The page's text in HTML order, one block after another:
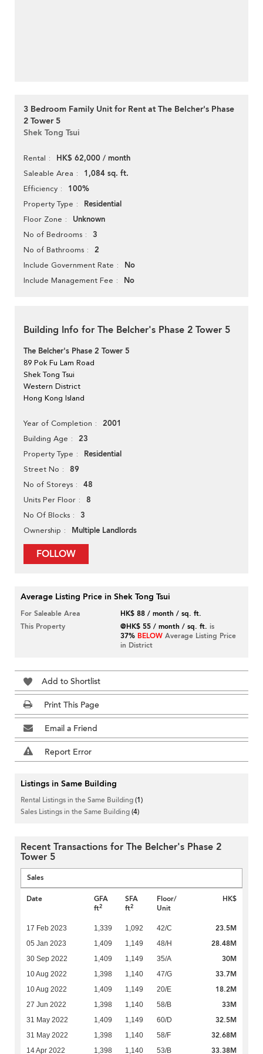
3 Bedroom Family Unit for Rent at The Belcher's Phase
2 Tower 5
Shek Tong Tsui
Rental HK$ 62,000 / month
Saleable Area 1,084 sq. ft.
Efficiency 100%
Property Type Residential
Floor Zone Unknown
No of Bedrooms 3
No of Bathrooms 2
Include Government Rate No
Include Management Fee No
Building Info for The Belcher's Phase 2 Tower 5
The Belcher's Phase 2 Tower 5
89 Pok Fu Lam Road
Shek Tong Tsui
Western District
Hong Kong Island
Year of Completion 2001
Building Age 23
Property Type Residential
Street No 89
No of Storeys 48
Units Per Floor 8
No Of Blocks 3
Ownership Multiple Landlords
FOLLOW
Average Listing Price in Shek Tong Tsui
For Saleable Area
HK$ 88 / month / sq. ft.
This Property
@HK$ 55 / month / sq. ft. is
37% BELOW Average Listing Price
in District
Add to Shortlist
Print This Page
Email a Friend
Report Error
Listings in Same Building
Rental Listings in the Same Building(1)
Sales Listings in the Same Building(4)
Recent Transactions for The Belcher's Phase 2
Tower 5
Sales
Date
GFA
ft2
SFA
ft2
Floor/
Unit
HK$
17 Feb 2023 1,339 1,092 42/C 23.5M
05 Jan 2023 1,409 1,149 48/H 28.48M
30 Sep 2022 1,409 1,149 35/A 30M
10 Aug 2022 1,398 1,140 47/G 33.7M
10 Aug 2022 1,409 1,149 20/E 18.2M
27 Jun 2022 1,398 1,140 58/B 33M
31 May 2022 1,409 1,149 60/D 32.5M
31 May 2022 1,398 1,140 58/F 32.68M
14 Apr 2022 1,398 1,140 53/B 33.38M